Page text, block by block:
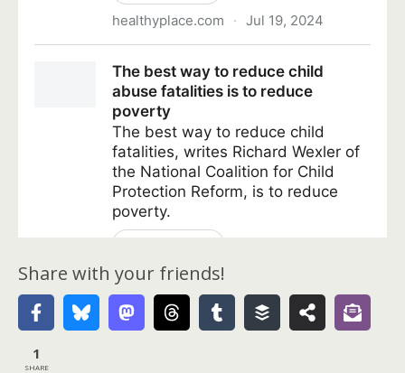
Share with your friends!
1
SHARE